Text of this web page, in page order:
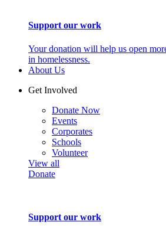
Support our work
Your donation will help us open
in homelessness.
About Us
Get Involved
Donate Now
Events
Corporates
Schools
Volunteer
View all
Donate
Support our work